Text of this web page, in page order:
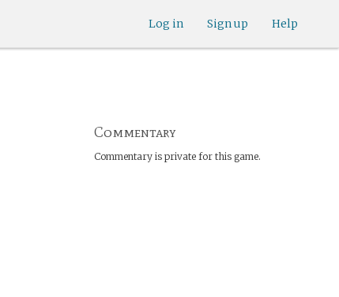
Help
Sign up
Log in
Commentary
Commentary is private for this game.